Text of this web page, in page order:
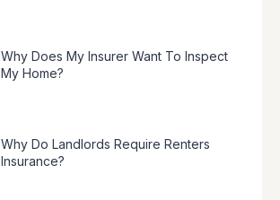
Why Does My Insurer Want To Inspect
My Home?
Why Do Landlords Require Renters
Insurance?